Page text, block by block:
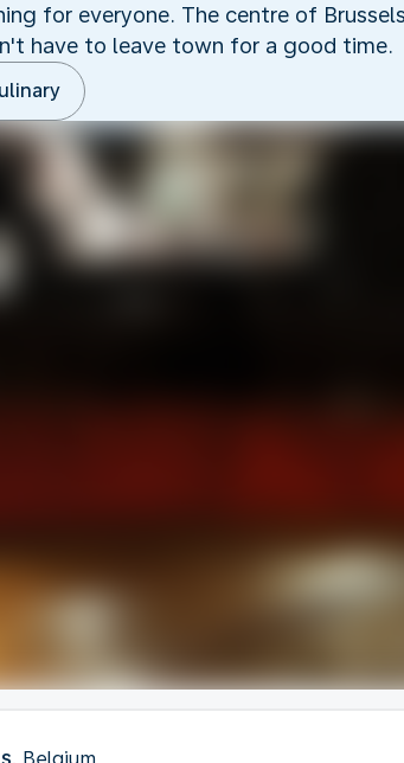
for everyone. The centre of
have to leave town for a good time.